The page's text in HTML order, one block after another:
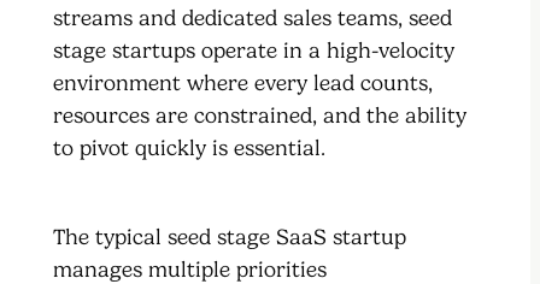
streams and dedicated sales teams, seed
stage startups operate in a high-velocity
environment where every lead counts,
resources are constrained, and the ability
to pivot quickly is essential.
The typical seed stage SaaS startup
manages multiple priorities